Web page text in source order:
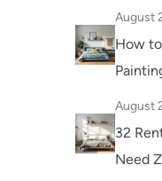
August
How
August
32
Need